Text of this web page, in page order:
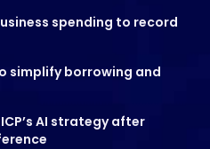
spending to record
simplify borrowing and
AI strategy after